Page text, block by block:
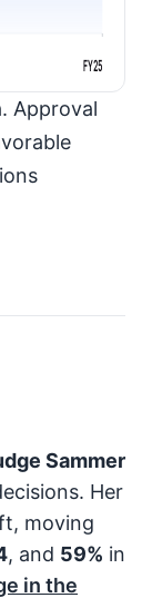
FY25
Approval
Sammer
Her
moving
, and 59% in
in the